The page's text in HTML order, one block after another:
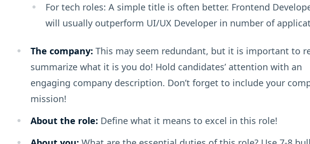
For tech roles: A simple title is often better. Frontend
will usually outperform UI/UX Developer in number of
The company: This may seem redundant, but it is important to
summarize what it is you do! Hold candidates’ attention with an
engaging company description. Don’t forget to include your
mission!
About the role: Define what it means to excel in this role!